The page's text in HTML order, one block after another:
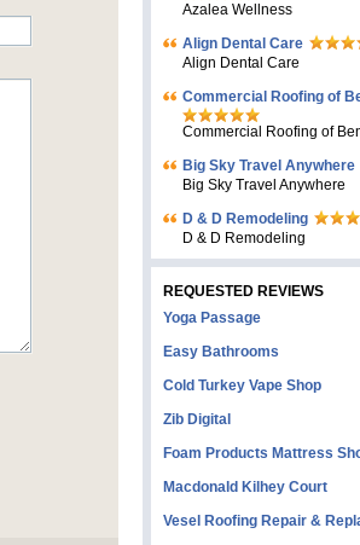
Azalea Wellness
Align Dental Care
Align Dental Care
Commercial Roofing of
Commercial Roofing of
Big Sky Travel Anywhere
Big Sky Travel Anywhere
D & D Remodeling
D & D Remodeling
REQUESTED REVIEWS
Yoga Passage
Easy Bathrooms
Cold Turkey Vape Shop
Zib Digital
Foam Products Mattress
Macdonald Kilhey Court
Vesel Roofing Repair &